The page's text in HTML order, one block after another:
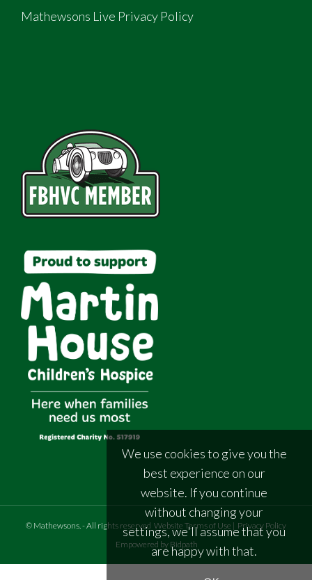
Mathewsons Live Privacy Policy
© Mathewsons - All rights reserved Website Terms of Use | Privacy Policy
Empowered by Bidpath
We use cookies to give you the
best experience on our
website. If you continue
without changing your
settings, we'll assume that you
are happy with that.